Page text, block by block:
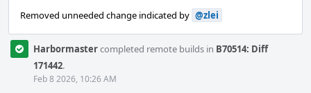
Removed unneeded change indicated by @zlei
Harbormastercompleted remote builds in B70514: Diff
171442.
Feb 8 2026, 10:26 AM